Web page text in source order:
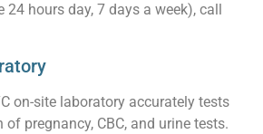
24 hours day, 7 days a week), call
on-site laboratory accurately tests
pregnancy, CBC, and urine tests.